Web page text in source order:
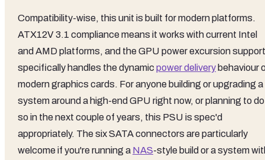
Compatibility-wise, this unit is built for modern platforms.
ATX12V 3.1 compliance means it works with current Intel
and AMD platforms, and the GPU power excursion support
specifically handles the dynamic power delivery behaviour
modern graphics cards. For anyone building or upgrading a
system around a high-end GPU right now, or planning to do
so in the next couple of years, this PSU is spec'd
appropriately. The six SATA connectors are particularly
welcome if you're running a NAS-style build or a system